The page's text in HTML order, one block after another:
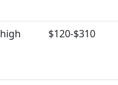
high $120-$310